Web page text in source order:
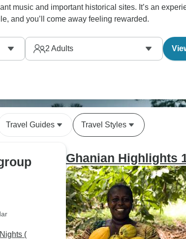
music and important historical sites. It’s an
and you’ll come away feeling rewarded.
2 Adults
Travel Guides Travel Styles
(
Ghanian Highlights